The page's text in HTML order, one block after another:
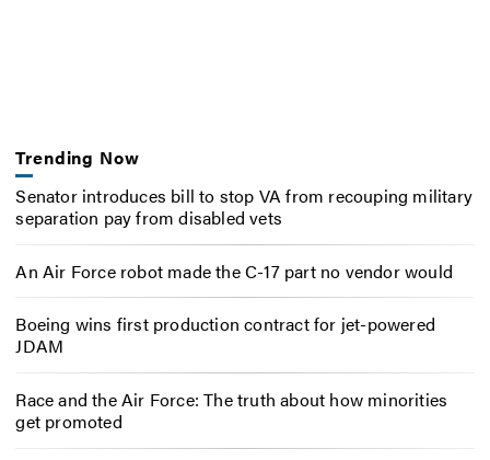
Trending Now
Senator introduces bill to stop VA from recouping military
separation pay from disabled vets
An Air Force robot made the C-17 part no vendor would
Boeing wins first production contract for jet-powered
JDAM
Race and the Air Force: The truth about how minorities
get promoted